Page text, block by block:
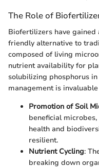
The Role of
Biofertilizers have gained
friendly alternative to
composed of living
nutrient availability for
solubilizing phosphorus
management is
Promotion of Soil
beneficial
health and
resilient.
Nutrient Cycling:
breaking down